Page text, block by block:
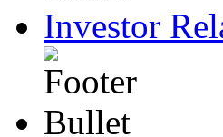
Investor